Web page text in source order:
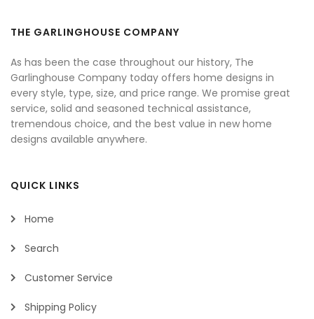
THE GARLINGHOUSE COMPANY
As has been the case throughout our history, The
Garlinghouse Company today offers home designs in
every style, type, size, and price range. We promise great
service, solid and seasoned technical assistance,
tremendous choice, and the best value in new home
designs available anywhere.
QUICK LINKS
Home
Search
Customer Service
Shipping Policy